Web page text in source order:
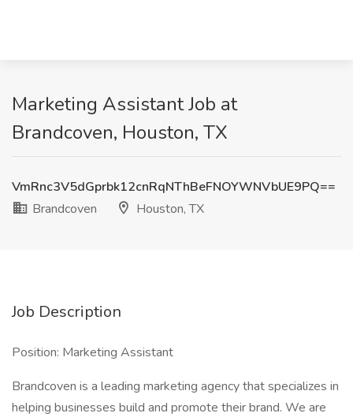
Marketing Assistant Job at
Brandcoven, Houston, TX
VmRnc3V5dGprbk12cnRqNThBeFNOYWNVbUE9PQ==
Brandcoven
Houston, TX
Job Description
Position: Marketing Assistant
Brandcoven is a leading marketing agency that specializes in
helping businesses build and promote their brand. We are